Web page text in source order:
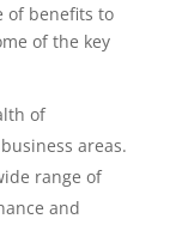
of benefits to
of the key
of
areas.
range of
and